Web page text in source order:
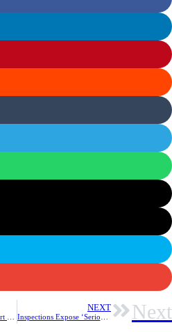
NEXT Next